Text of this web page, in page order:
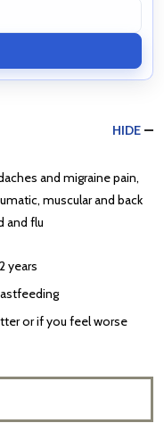
HIDE
and migraine pain,
muscular and back
and flu
years
or if you feel worse